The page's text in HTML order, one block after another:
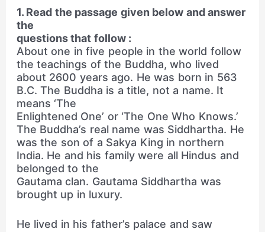
1. Read the passage given below and answer
the
questions that follow :
About one in five people in the world follow
the teachings of the Buddha, who lived
about 2600 years ago. He was born in 563
B.C. The Buddha is a title, not a name. It
means ‘The
Enlightened One’ or ‘The One Who Knows.’
The Buddha’s real name was Siddhartha. He
was the son of a Sakya King in northern
India. He and his family were all Hindus and
belonged to the
Gautama clan. Gautama Siddhartha was
brought up in luxury.
He lived in his father’s palace and saw